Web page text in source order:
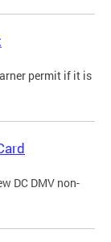
permit if it is
DC DMV non-